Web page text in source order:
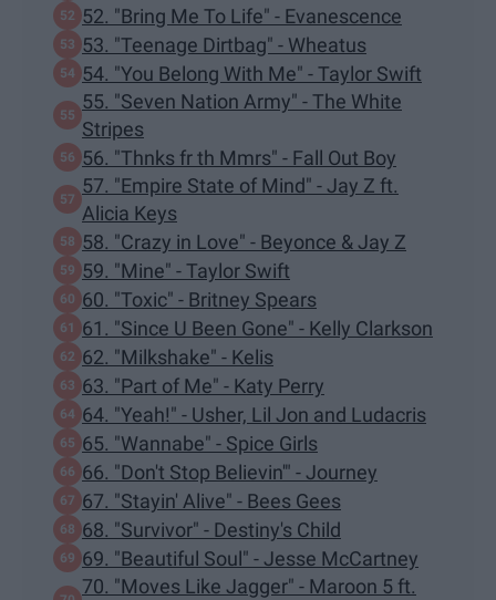
52. "Bring Me To Life" - Evanescence
53. "Teenage Dirtbag" - Wheatus
54. "You Belong With Me" - Taylor Swift
55. "Seven Nation Army" - The White
Stripes
56. "Thnks fr th Mmrs" - Fall Out Boy
57. "Empire State of Mind" - Jay Z ft.
Alicia Keys
58. "Crazy in Love" - Beyonce & Jay Z
59. "Mine" - Taylor Swift
60. "Toxic" - Britney Spears
61. "Since U Been Gone" - Kelly Clarkson
62. "Milkshake" - Kelis
63. "Part of Me" - Katy Perry
64. "Yeah!" - Usher, Lil Jon and Ludacris
65. "Wannabe" - Spice Girls
66. "Don't Stop Believin'" - Journey
67. "Stayin' Alive" - Bees Gees
68. "Survivor" - Destiny's Child
69. "Beautiful Soul" - Jesse McCartney
70. "Moves Like Jagger" - Maroon 5 ft.